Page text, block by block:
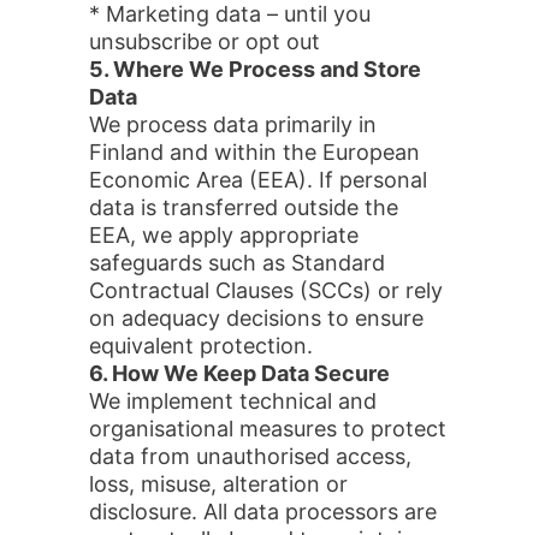
* Marketing data – until you
unsubscribe or opt out
5. Where We Process and Store
Data
We process data primarily in
Finland and within the European
Economic Area (EEA). If personal
data is transferred outside the
EEA, we apply appropriate
safeguards such as Standard
Contractual Clauses (SCCs) or rely
on adequacy decisions to ensure
equivalent protection.
6. How We Keep Data Secure
We implement technical and
organisational measures to protect
data from unauthorised access,
loss, misuse, alteration or
disclosure. All data processors are